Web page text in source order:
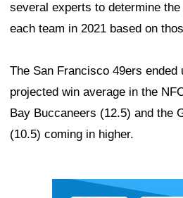
several experts to determine
each team in 2021 based on
The San Francisco 49ers
projected win average in the
Bay Buccaneers (12.5) and the
(10.5) coming in higher.